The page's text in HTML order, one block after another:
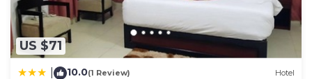
US $71
10.0(1 Review) Hotel